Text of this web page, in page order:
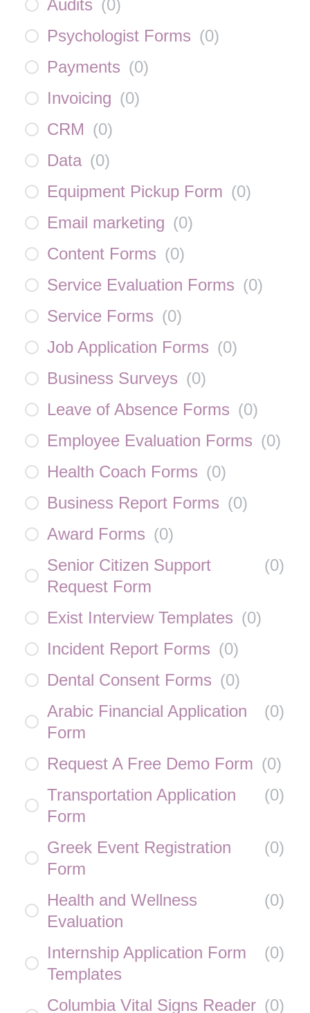
Audits (0)
Psychologist Forms (0)
Payments (0)
Invoicing (0)
CRM (0)
Data (0)
Equipment Pickup Form (0)
Email marketing (0)
Content Forms (0)
Service Evaluation Forms (0)
Service Forms (0)
Job Application Forms (0)
Business Surveys (0)
Leave of Absence Forms (0)
Employee Evaluation Forms (0)
Health Coach Forms (0)
Business Report Forms (0)
Award Forms (0)
Senior Citizen Support
Request Form
(0)
Exist Interview Templates (0)
Incident Report Forms (0)
Dental Consent Forms (0)
Arabic Financial Application
Form
(0)
Request A Free Demo Form (0)
Transportation Application
Form
(0)
Greek Event Registration
Form
(0)
Health and Wellness
Evaluation
(0)
Internship Application Form
Templates
(0)
Columbia Vital Signs Reader (0)